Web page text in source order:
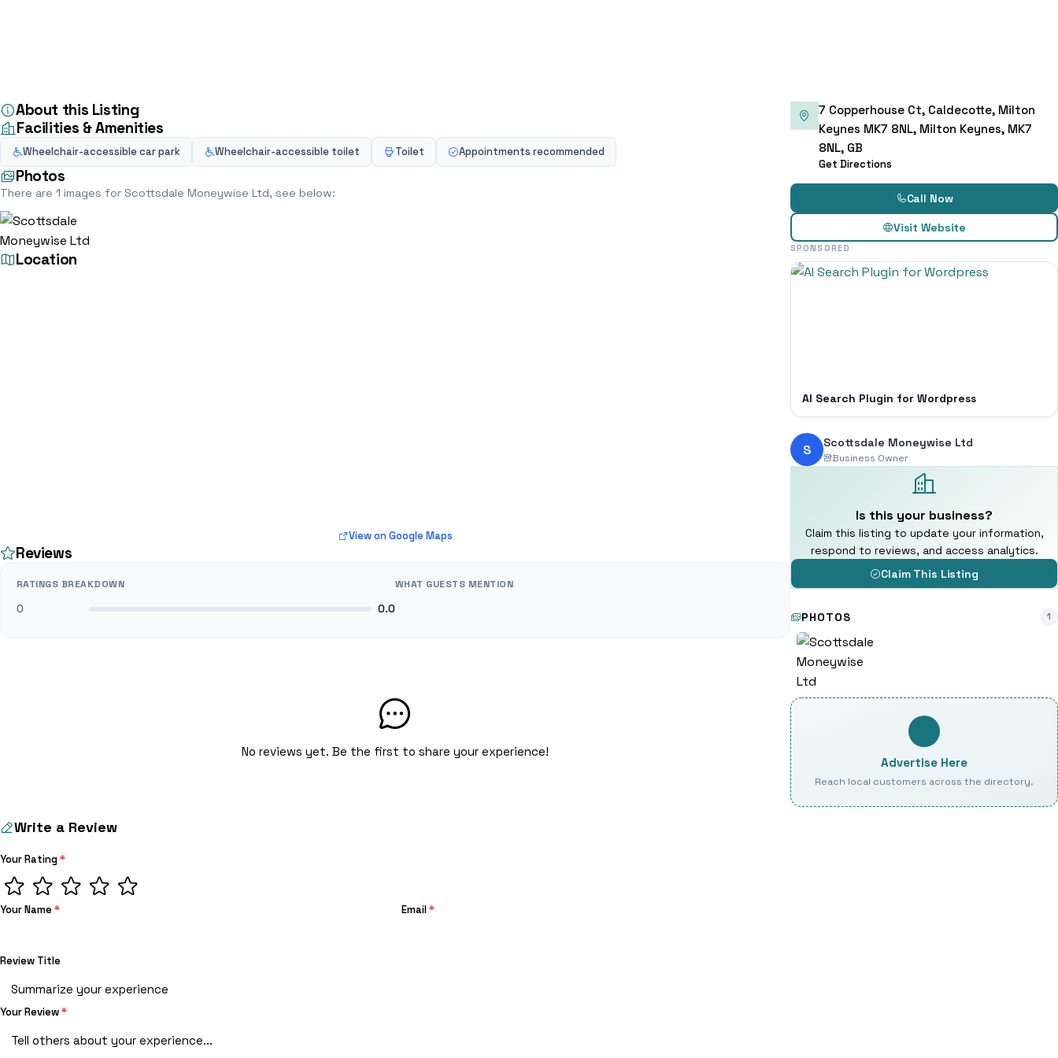
About this Listing
Facilities & Amenities
Wheelchair-accessible car park Wheelchair-accessible toilet Toilet Appointments recommended
Photos
There are 1 images for Scottsdale Moneywise Ltd, see below:
Location
View on Google Maps
Reviews
RATINGS BREAKDOWN
0 0.0
WHAT GUESTS MENTION
No reviews yet. Be the first to share your experience!
Write a Review
Your Rating*
Your Name* Email*
Review Title
Your Review*
7 Copperhouse Ct, Caldecotte, Milton
Keynes MK7 8NL, Milton Keynes, MK7
8NL, GB
Get Directions
Call Now
Visit Website
SPONSORED
AI Search Plugin for Wordpress
S Scottsdale Moneywise Ltd
Business Owner
Is this your business?
Claim this listing to update your information,
respond to reviews, and access analytics.
Claim This Listing
PHOTOS 1
Advertise Here
Reach local customers across the directory.